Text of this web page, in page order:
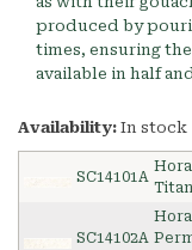
produced by
times, ensuring
available in half
Availability: In stock
SC14101A
SC14102A